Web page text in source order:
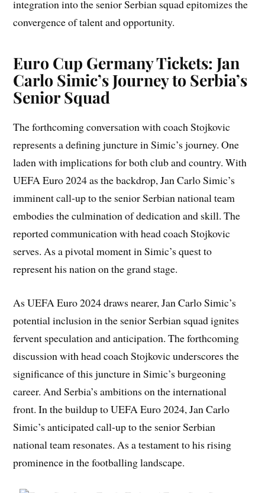
integration into the senior Serbian squad epitomizes the
convergence of talent and opportunity.
Euro Cup Germany Tickets: Jan
Carlo Simic’s Journey to Serbia’s
Senior Squad
The forthcoming conversation with coach Stojkovic
represents a defining juncture in Simic’s journey. One
laden with implications for both club and country. With
UEFA Euro 2024 as the backdrop, Jan Carlo Simic’s
imminent call-up to the senior Serbian national team
embodies the culmination of dedication and skill. The
reported communication with head coach Stojkovic
serves. As a pivotal moment in Simic’s quest to
represent his nation on the grand stage.
As UEFA Euro 2024 draws nearer, Jan Carlo Simic’s
potential inclusion in the senior Serbian squad ignites
fervent speculation and anticipation. The forthcoming
discussion with head coach Stojkovic underscores the
significance of this juncture in Simic’s burgeoning
career. And Serbia’s ambitions on the international
front. In the buildup to UEFA Euro 2024, Jan Carlo
Simic’s anticipated call-up to the senior Serbian
national team resonates. As a testament to his rising
prominence in the footballing landscape.